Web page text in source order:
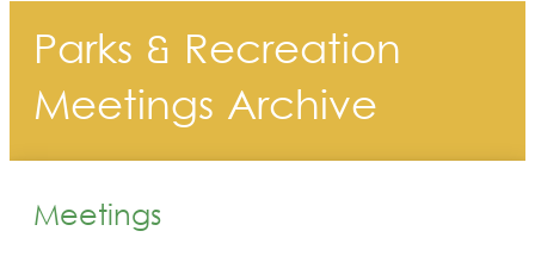
Parks & Recreation
Meetings Archive
Meetings